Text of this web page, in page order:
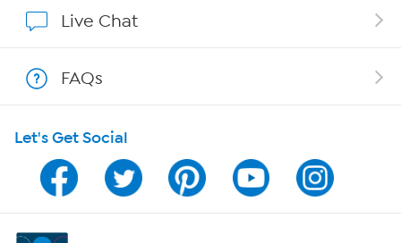
Program Guide
Channel Finder
Shop By Remote
Live Chat
FAQs
Let's Get Social